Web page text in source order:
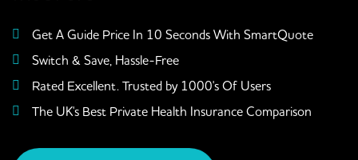
Get A Guide Price In 10 Seconds With SmartQuote
Switch & Save, Hassle-Free
Rated Excellent. Trusted by 1000's Of Users
The UK's Best Private Health Insurance Comparison